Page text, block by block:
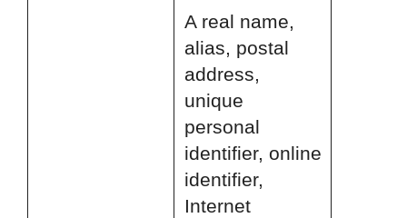
A real name,
alias, postal
address,
unique
personal
identifier, online
identifier,
Internet